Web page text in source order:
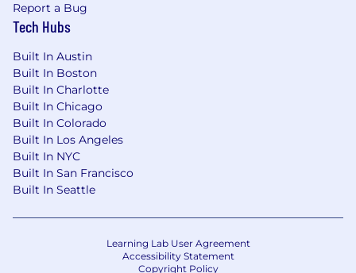
and respected by industry thought leaders.
verification, eKYC and AML solutions. With a
global footprint, we’re expanding the team to
meet strong client demand across a range of
industries including Financial Services, Travel,
Sharing Economy, Fintech, Gaming, and others.
Applicant Data Privacy
We will only use your personal information in
recruitment, and hiring processes, as described
in Jumio’s Applicant Privacy Notice. If you have
any questions or comments, please send an
Report a Bug
Tech Hubs
Built In Austin
Built In Boston
Built In Charlotte
Built In Chicago
Built In Colorado
Built In Los Angeles
Built In NYC
Built In San Francisco
Built In Seattle
Learning Lab User Agreement
Accessibility Statement
Copyright Policy